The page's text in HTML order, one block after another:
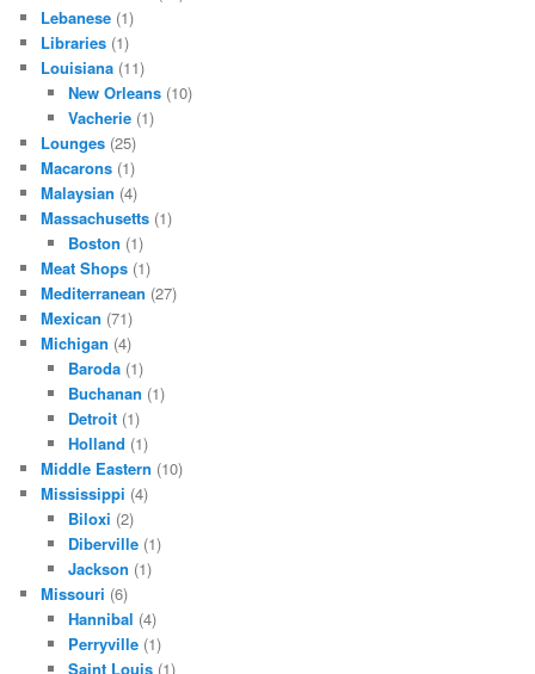
Lebanese (1)
Libraries (1)
Louisiana (11)
New Orleans(10)
Vacherie(1)
Lounges (25)
Macarons (1)
Malaysian (4)
Massachusetts (1)
Boston (1)
Meat Shops (1)
Mediterranean (27)
Mexican (71)
Michigan (4)
Baroda(1)
Buchanan (1)
Detroit(1)
Holland (1)
Middle Eastern (10)
Mississippi (4)
Biloxi (2)
Diberville(1)
Jackson (1)
Missouri (6)
Hannibal (4)
Perryville(1)
Saint Louis(1)